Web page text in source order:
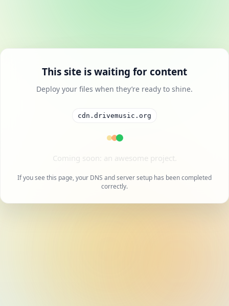
This site is waiting for content
Deploy your files when they’re ready to shine.
cdn.drivemusic.org
A cool project is on the way.
If you see this page, your DNS and server setup has been completed
correctly.